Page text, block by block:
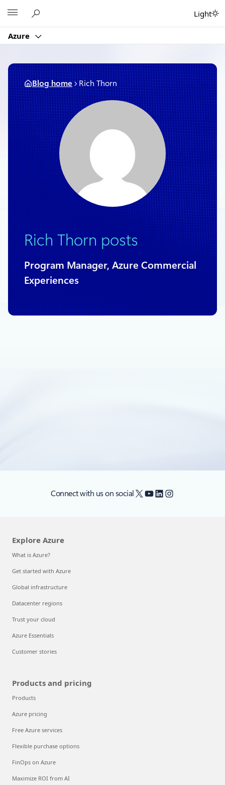
content
Azure
Light
Blog home Rich Thorn
Rich Thorn posts
Program Manager, Azure Commercial
Experiences
Connect with us on social X YouTube
LinkedIn
Instagram
Explore Azure
What is Azure?
Get started with Azure
Global infrastructure
Datacenter regions
Trust your cloud
Azure Essentials
Customer stories
Products and pricing
Products
Azure pricing
Free Azure services
Flexible purchase options
FinOps on Azure
Maximize ROI from AI